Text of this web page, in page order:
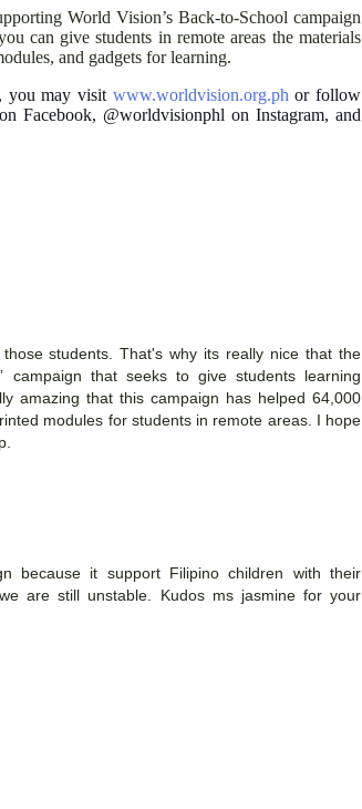
World Vision’s Back-to-School campaign
can give students in remote areas the materials
and gadgets for learning.
you may visit www.worldvision.org.ph or follow
Facebook, @worldvisionphl on Instagram, and
students. That's why its really nice that the
campaign that seeks to give students learning
amazing that this campaign has helped 64,000
modules for students in remote areas. I hope
because it support Filipino children with their
are still unstable. Kudos ms jasmine for your